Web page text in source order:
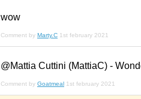
wow
Comment by Marty.C 1st february 2021
@Mattia Cuttini (MattiaC) -
Comment by Goatmeal 1st february 2021